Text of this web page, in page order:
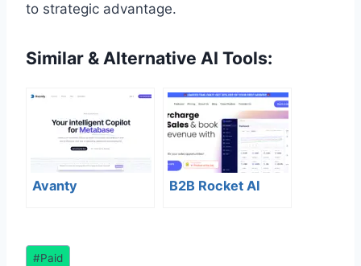
to strategic advantage.
Similar & Alternative AI Tools:
Avanty B2B Rocket AI
Post
#Paid